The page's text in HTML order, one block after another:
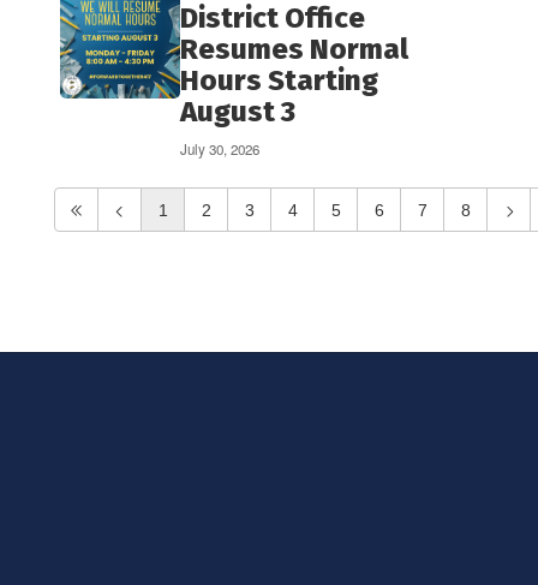
District Office
Resumes Normal
Hours Starting
August 3
July 30, 2026
1 2 3 4 5 6 7 8